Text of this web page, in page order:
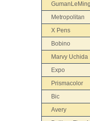
GumanLeMing
Metropolitan
X Pens
Bobino
Marvy Uchida
Expo
Prismacolor
Bic
Avery